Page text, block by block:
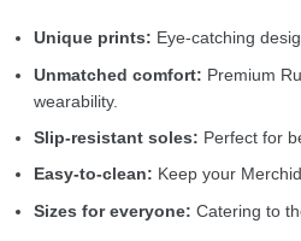
Unique prints: Eye-catching
Unmatched comfort: Premium
wearability.
Slip-resistant soles: Perfect for
Easy-to-clean: Keep your
Sizes for everyone: Catering to